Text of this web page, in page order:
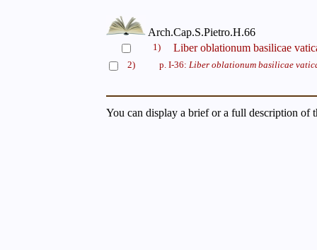
Arch.Cap.S.Pietro.H.66
1) Liber oblationum basilicae
2) p. I-36: Liber oblationum basilicae
You can display a brief or a full description of